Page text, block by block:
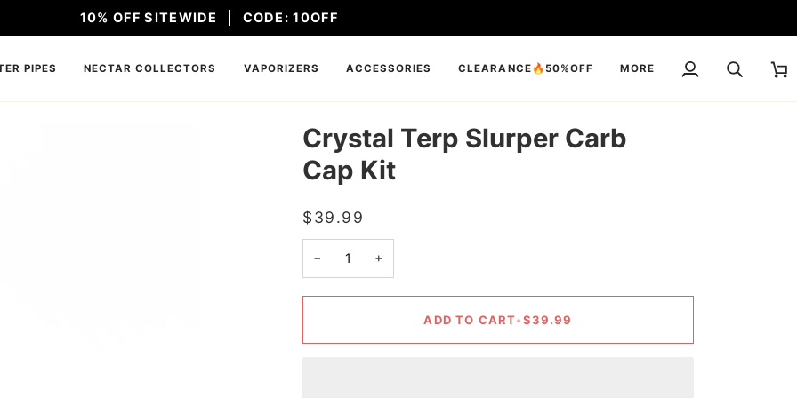
10% OFF SITEWIDE CODE: 10OFF
PIPES NECTAR COLLECTORS VAPORIZERS ACCESSORIES CLEARANCE🔥50%OFF MORE
My
Search Cart
Crystal Terp Slurper Carb
Cap Kit
$39.99
− +
ADD TO CART•$39.99